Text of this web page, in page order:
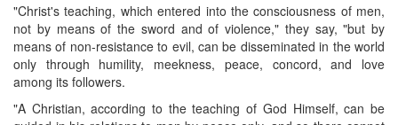
"Christ's teaching, which entered into the consciousness of men,
not by means of the sword and of violence," they say, "but by
means of non-resistance to evil, can be disseminated in the world
only through humility, meekness, peace, concord, and love
among its followers.
"A Christian, according to the teaching of God Himself, can be